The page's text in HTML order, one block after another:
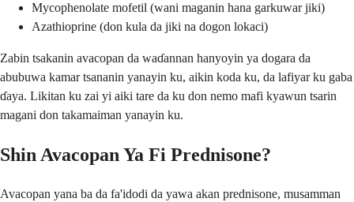
Mycophenolate mofetil (wani maganin hana garkuwar jiki)
Azathioprine (don kula da jiki na dogon lokaci)
Zabin tsakanin avacopan da waɗannan hanyoyin ya dogara da
abubuwa kamar tsananin yanayin ku, aikin koda ku, da lafiyar ku gaba
ɗaya. Likitan ku zai yi aiki tare da ku don nemo mafi kyawun tsarin
magani don takamaiman yanayin ku.
Shin Avacopan Ya Fi Prednisone?
Avacopan yana ba da fa'idodi da yawa akan prednisone, musamman